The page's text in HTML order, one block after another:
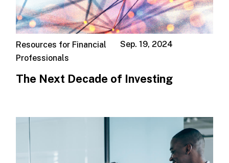
Sep. 19, 2024
Resources for Financial
Professionals
The Next Decade of Investing